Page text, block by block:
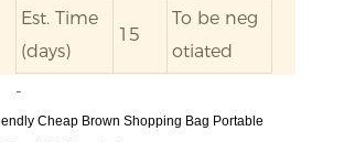
Est. Time
(days)
15
To be neg
otiated
-